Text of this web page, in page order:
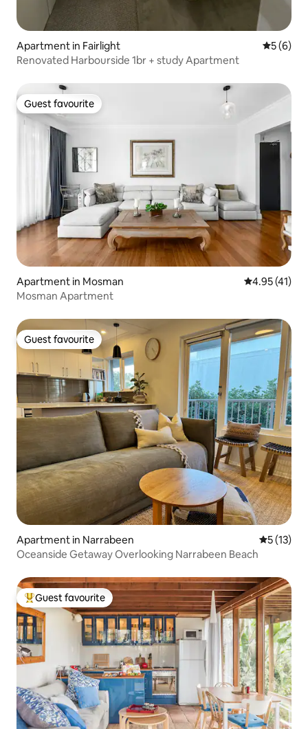
Apartment in Fairlight 5 out of
5 (6)
Renovated Harbourside 1br + study Apartment
Guest favourite
Guest favourite
Apartment in Mosman 4.95 out of 5
4.95 (41)
Mosman Apartment
Guest favourite
Guest favourite
Apartment in Narrabeen 5 out of 5
5 (13)
Oceanside Getaway Overlooking Narrabeen Beach
Top guest favourite
Guest favourite